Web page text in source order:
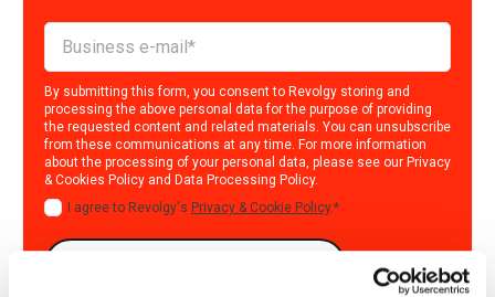
By submitting this form, you consent to Revolgy storing and
processing the above personal data for the purpose of providing
the requested content and related materials. You can unsubscribe
from these communications at any time. For more information
about the processing of your personal data, please see our Privacy
& Cookies Policy and Data Processing Policy.
I agree to Revolgy's Privacy & Cookie Policy.*